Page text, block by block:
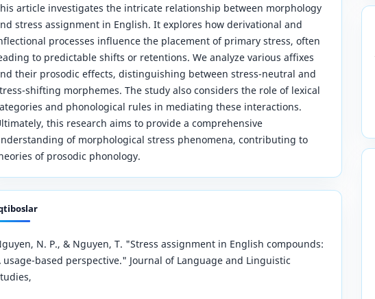
article investigates the intricate relationship between morphology
stress assignment in English. It explores how derivational and
processes influence the placement of primary stress, often
to predictable shifts or retentions. We analyze various affixes
their prosodic effects, distinguishing between stress-neutral and
shifting morphemes. The study also considers the role of lexical
and phonological rules in mediating these interactions.
this research aims to provide a comprehensive
of morphological stress phenomena, contributing to
of prosodic phonology.
N. P., & Nguyen, T. "Stress assignment in English compounds:
usage-based perspective." Journal of Language and Linguistic